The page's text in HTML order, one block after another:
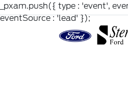
_pxam.push({ type : 'event',
eventSource : 'lead' });